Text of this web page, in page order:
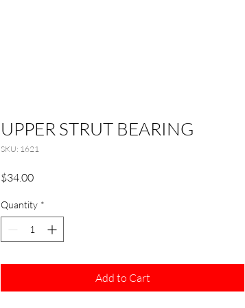
UPPER STRUT BEARING
SKU: 1621
$34.00Price
Quantity *
Add to Cart